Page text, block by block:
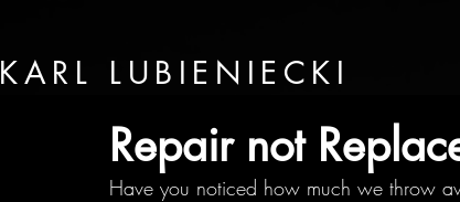
KARL LUBIENIECKI
Repair not
Have you noticed how much we throw